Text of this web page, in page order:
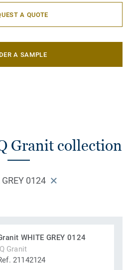
A QUOTE
A SAMPLE
Granit collection
0124
WHITE GREY 0124
Granit
21142124